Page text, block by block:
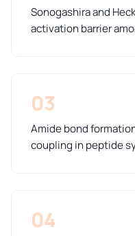
Sonogashira and
activation barrier
03
Amide bond
coupling in peptide
04